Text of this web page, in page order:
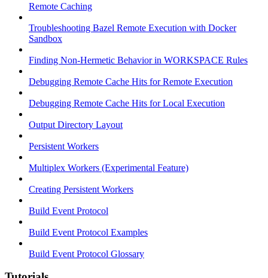
Remote Caching
Troubleshooting Bazel Remote Execution with Docker
Sandbox
Finding Non-Hermetic Behavior in WORKSPACE Rules
Debugging Remote Cache Hits for Remote Execution
Debugging Remote Cache Hits for Local Execution
Output Directory Layout
Persistent Workers
Multiplex Workers (Experimental Feature)
Creating Persistent Workers
Build Event Protocol
Build Event Protocol Examples
Build Event Protocol Glossary